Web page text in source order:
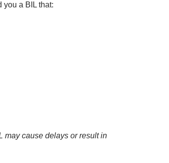
a BIL that:
may cause delays or result in